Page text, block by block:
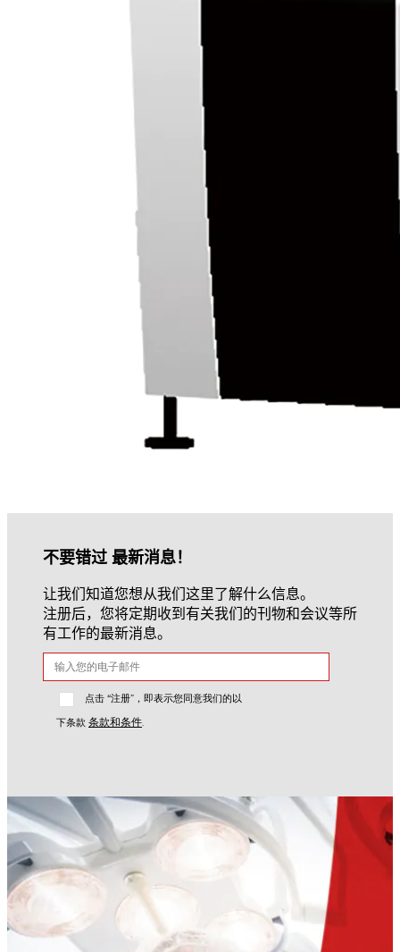
不要错过 最新消息！
让我们知道您想从我们这里了解什么信息。
注册后，您将定期收到有关我们的刊物和会议等所
有工作的最新消息。
点击 “注册”，即表示您同意我们的以
下条款 条款和条件